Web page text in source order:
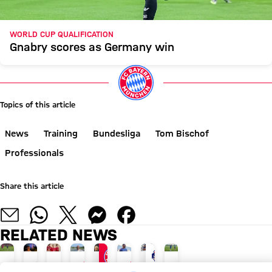
WORLD CUP QUALIFICATION
Gnabry scores as Germany win
Topics of this article
News Training Bundesliga
Tom Bischof
Professionals
Share this article
RELATED NEWS